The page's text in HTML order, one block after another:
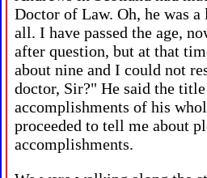
Doctor of Law. Oh, he was
all. I have passed the age,
after question, but at that
about nine and I could not
doctor, Sir?" He said the
accomplishments of his
proceeded to tell me about
accomplishments.